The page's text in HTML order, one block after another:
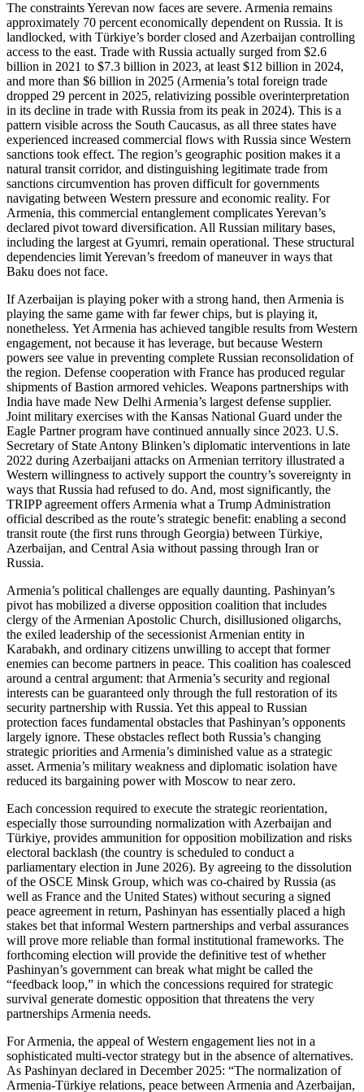
The constraints Yerevan now faces are severe. Armenia remains
approximately 70 percent economically dependent on Russia. It is
landlocked, with Türkiye’s border closed and Azerbaijan controlling
access to the east. Trade with Russia actually surged from $2.6
billion in 2021 to $7.3 billion in 2023, at least $12 billion in 2024,
and more than $6 billion in 2025 (Armenia’s total foreign trade
dropped 29 percent in 2025, relativizing possible overinterpretation
in its decline in trade with Russia from its peak in 2024). This is a
pattern visible across the South Caucasus, as all three states have
experienced increased commercial flows with Russia since Western
sanctions took effect. The region’s geographic position makes it a
natural transit corridor, and distinguishing legitimate trade from
sanctions circumvention has proven difficult for governments
navigating between Western pressure and economic reality. For
Armenia, this commercial entanglement complicates Yerevan’s
declared pivot toward diversification. All Russian military bases,
including the largest at Gyumri, remain operational. These structural
dependencies limit Yerevan’s freedom of maneuver in ways that
Baku does not face.
If Azerbaijan is playing poker with a strong hand, then Armenia is
playing the same game with far fewer chips, but is playing it,
nonetheless. Yet Armenia has achieved tangible results from Western
engagement, not because it has leverage, but because Western
powers see value in preventing complete Russian reconsolidation of
the region. Defense cooperation with France has produced regular
shipments of Bastion armored vehicles. Weapons partnerships with
India have made New Delhi Armenia’s largest defense supplier.
Joint military exercises with the Kansas National Guard under the
Eagle Partner program have continued annually since 2023. U.S.
Secretary of State Antony Blinken’s diplomatic interventions in late
2022 during Azerbaijani attacks on Armenian territory illustrated a
Western willingness to actively support the country’s sovereignty in
ways that Russia had refused to do. And, most significantly, the
TRIPP agreement offers Armenia what a Trump Administration
official described as the route’s strategic benefit: enabling a second
transit route (the first runs through Georgia) between Türkiye,
Azerbaijan, and Central Asia without passing through Iran or
Russia.
Armenia’s political challenges are equally daunting. Pashinyan’s
pivot has mobilized a diverse opposition coalition that includes
clergy of the Armenian Apostolic Church, disillusioned oligarchs,
the exiled leadership of the secessionist Armenian entity in
Karabakh, and ordinary citizens unwilling to accept that former
enemies can become partners in peace. This coalition has coalesced
around a central argument: that Armenia’s security and regional
interests can be guaranteed only through the full restoration of its
security partnership with Russia. Yet this appeal to Russian
protection faces fundamental obstacles that Pashinyan’s opponents
largely ignore. These obstacles reflect both Russia’s changing
strategic priorities and Armenia’s diminished value as a strategic
asset. Armenia’s military weakness and diplomatic isolation have
reduced its bargaining power with Moscow to near zero.
Each concession required to execute the strategic reorientation,
especially those surrounding normalization with Azerbaijan and
Türkiye, provides ammunition for opposition mobilization and risks
electoral backlash (the country is scheduled to conduct a
parliamentary election in June 2026). By agreeing to the dissolution
of the OSCE Minsk Group, which was co‑chaired by Russia (as
well as France and the United States) without securing a signed
peace agreement in return, Pashinyan has essentially placed a high
stakes bet that informal Western partnerships and verbal assurances
will prove more reliable than formal institutional frameworks. The
forthcoming election will provide the definitive test of whether
Pashinyan’s government can break what might be called the
“feedback loop,” in which the concessions required for strategic
survival generate domestic opposition that threatens the very
partnerships Armenia needs.
For Armenia, the appeal of Western engagement lies not in a
sophisticated multi‑vector strategy but in the absence of alternatives.
As Pashinyan declared in December 2025: “The normalization of
Armenia‑Türkiye relations, peace between Armenia and Azerbaijan,